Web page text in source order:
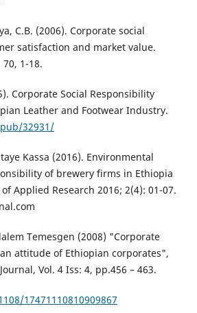
C.B. (2006). Corporate social
satisfaction and market value.
1-18.
Corporate Social Responsibility
Leather and Footwear Industry.
32931/
Kassa (2016). Environmental
of brewery firms in Ethiopia
Applied Research 2016; 2(4): 01-07.
Temesgen (2008) "Corporate
attitude of Ethiopian corporates",
Vol. 4 Iss: 4, pp.456 – 463.
17471110810909867